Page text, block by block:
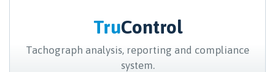
TruControl
Tachograph analysis, reporting and compliance
system.